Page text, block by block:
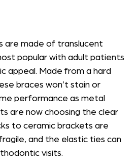
are made of translucent
popular with adult patients
appeal. Made from a hard
braces won’t stain or
performance as metal
are now choosing the clear
to ceramic brackets are
and the elastic ties can
visits.